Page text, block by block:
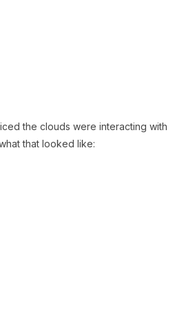
the clouds were interacting with
that looked like: